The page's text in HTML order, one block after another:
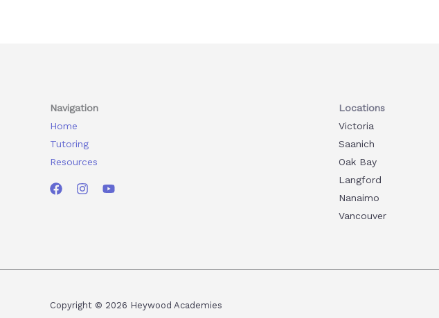
Navigation
Home
Tutoring
Resources
Locations
Victoria
Saanich
Oak Bay
Langford
Nanaimo
Vancouver
Copyright © 2026 Heywood Academies